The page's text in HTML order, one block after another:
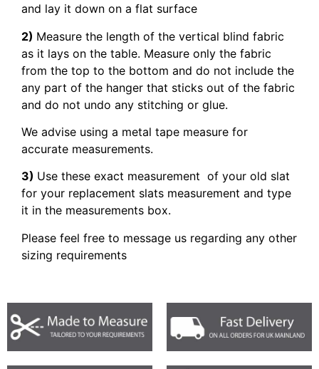
and lay it down on a flat surface
2) Measure the length of the vertical blind fabric
as it lays on the table. Measure only the fabric
from the top to the bottom and do not include the
any part of the hanger that sticks out of the fabric
and do not undo any stitching or glue.
We advise using a metal tape measure for
accurate measurements.
3) Use these exact measurement of your old slat
for your replacement slats measurement and type
it in the measurements box.
Please feel free to message us regarding any other
sizing requirements